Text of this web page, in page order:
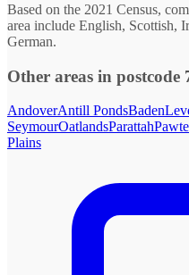
Based on the 2021 Census,
area include English, Scottish,
German.
Other areas in postcode
AndoverAntill PondsBaden
SeymourOatlandsParattah
Plains